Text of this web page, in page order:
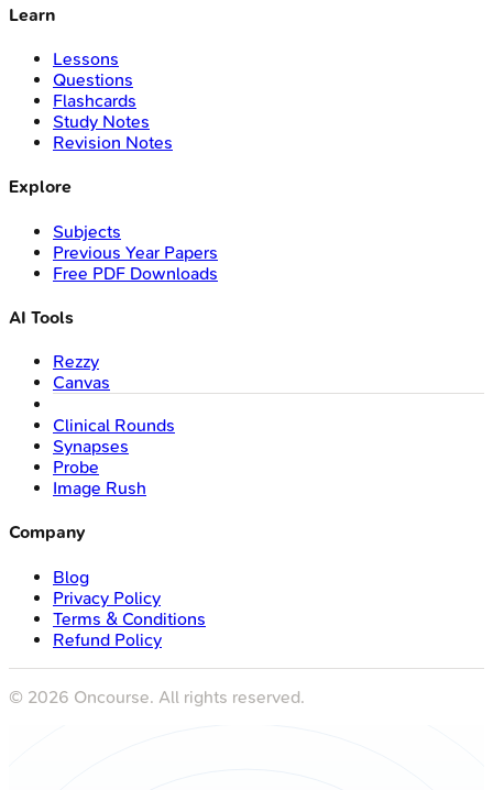
Learn
Lessons
Questions
Flashcards
Study Notes
Revision Notes
Explore
Subjects
Previous Year Papers
Free PDF Downloads
AI Tools
Rezzy
Canvas
Clinical Rounds
Synapses
Probe
Image Rush
Company
Blog
Privacy Policy
Terms & Conditions
Refund Policy
© 2026 Oncourse. All rights reserved.